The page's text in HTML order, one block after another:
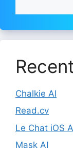
Chalkie AI
Read.cv
Le Chat iOS
Mask AI